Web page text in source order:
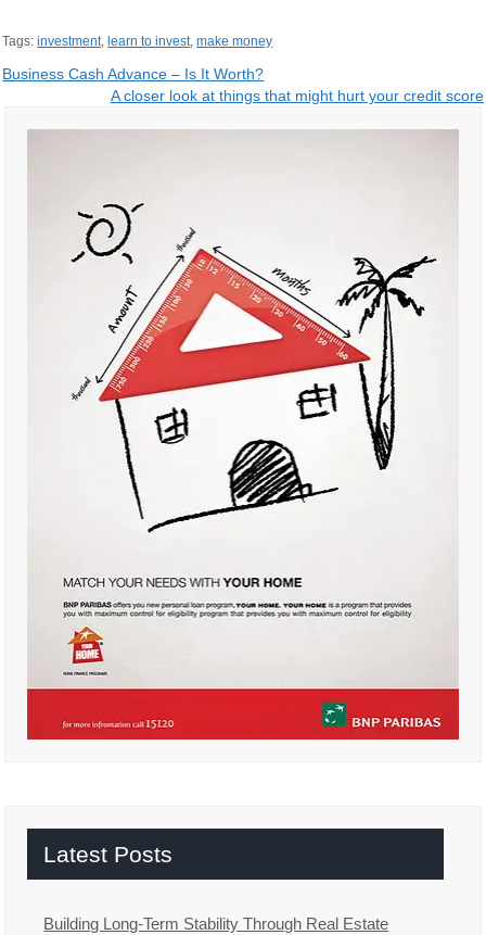
Tags:investment, learn to invest,make money
Post
navigation
Business Cash Advance – Is It Worth?
A closer look at things that might hurt your credit score
Latest Posts
Building Long-Term Stability Through Real Estate